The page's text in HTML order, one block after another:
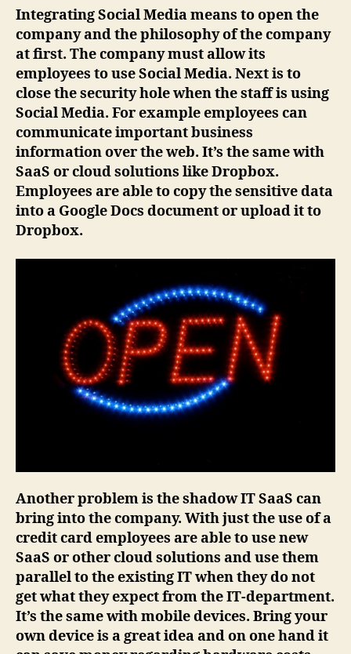
Media,
SaaS
and
mobility
solutions
need
an
internal
shift
Integrating Social Media means to open the
company and the philosophy of the company
at first. The company must allow its
employees to use Social Media. Next is to
close the security hole when the staff is using
Social Media. For example employees can
communicate important business
information over the web. It’s the same with
SaaS or cloud solutions like Dropbox.
Employees are able to copy the sensitive data
into a Google Docs document or upload it to
Dropbox.
Another problem is the shadow IT SaaS can
bring into the company. With just the use of a
credit card employees are able to use new
SaaS or other cloud solutions and use them
parallel to the existing IT when they do not
get what they expect from the IT-department.
It’s the same with mobile devices. Bring your
own device is a great idea and on one hand it